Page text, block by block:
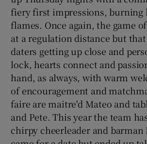
fiery first impressions, burning
flames. Once again, the game
at a regulation distance but
daters getting up close and
lock, hearts connect and
hand, as always, with warm
of encouragement and
faire are maitre'd Mateo and
and Pete. This year the team
chirpy cheerleader and barman